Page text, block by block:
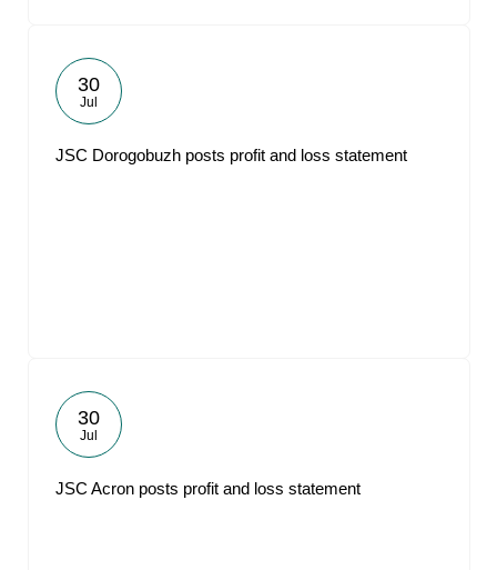
30
Jul
JSC Dorogobuzh posts profit and loss statement
30
Jul
JSC Acron posts profit and loss statement